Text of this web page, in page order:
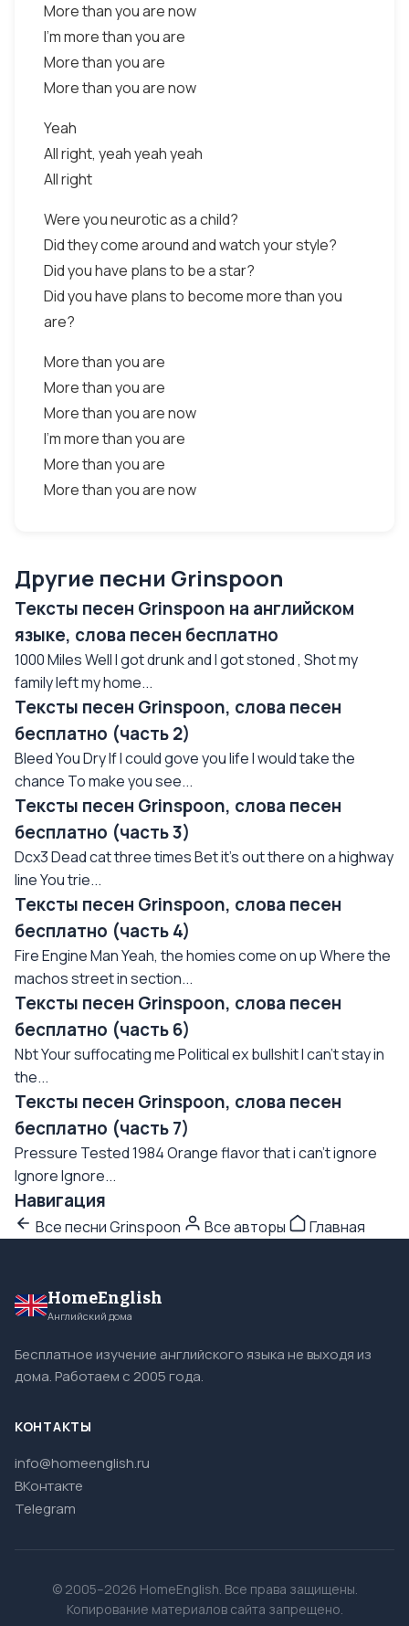
More than you are now
I'm more than you are
More than you are
More than you are now
Yeah
All right, yeah yeah yeah
All right
Were you neurotic as a child?
Did they come around and watch your style?
Did you have plans to be a star?
Did you have plans to become more than you
are?
More than you are
More than you are
More than you are now
I'm more than you are
More than you are
More than you are now
Другие песни Grinspoon
Тексты песен Grinspoon на английском
языке, слова песен бесплатно
1000 Miles Well I got drunk and I got stoned , Shot my
family left my home...
Тексты песен Grinspoon, слова песен
бесплатно (часть 2)
Bleed You Dry If I could gove you life I would take the
chance To make you see...
Тексты песен Grinspoon, слова песен
бесплатно (часть 3)
Dcx3 Dead cat three times Bet it's out there on a highway
line You trie...
Тексты песен Grinspoon, слова песен
бесплатно (часть 4)
Fire Engine Man Yeah, the homies come on up Where the
machos street in section...
Тексты песен Grinspoon, слова песен
бесплатно (часть 6)
Nbt Your suffocating me Political ex bullshit I can't stay in
the...
Тексты песен Grinspoon, слова песен
бесплатно (часть 7)
Pressure Tested 1984 Orange flavor that i can't ignore
Ignore Ignore...
Навигация
Все песни Grinspoon Все авторы Главная
HomeEnglish
Английский дома
Бесплатное изучение английского языка не выходя из
дома. Работаем с 2005 года.
КОНТАКТЫ
info@homeenglish.ru
ВКонтакте
Telegram
© 2005–2026 HomeEnglish. Все права защищены.
Копирование материалов сайта запрещено.